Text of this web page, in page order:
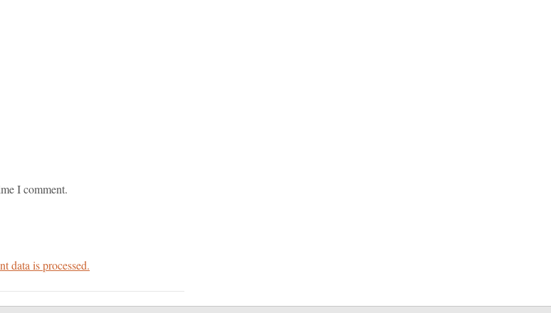
I comment.
data is processed.